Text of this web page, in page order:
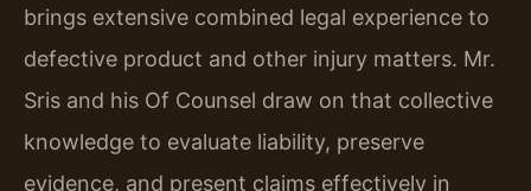
brings extensive combined legal experience to
defective product and other injury matters. Mr.
Sris and his Of Counsel draw on that collective
knowledge to evaluate liability, preserve
evidence, and present claims effectively in